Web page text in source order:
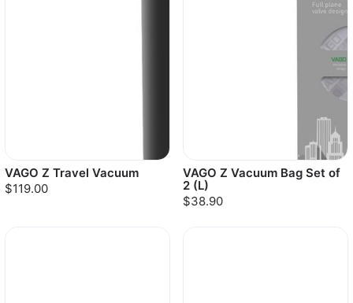
VAGO Z Travel Vacuum
$119.00
VAGO Z Vacuum Bag Set of
2 (L)
$38.90